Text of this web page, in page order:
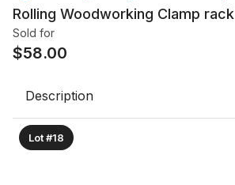
Rolling Woodworking Clamp rack
Sold for
$58.00
Description
Lot #18